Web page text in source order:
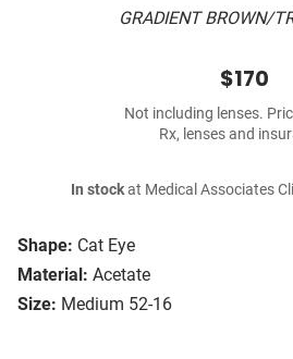
GRADIENT BROWN/
Shape: Cat Eye
Material: Acetate
Size: Medium 52-16
$170
Not including lenses.
Rx, lenses and
In stockat Medical Associates